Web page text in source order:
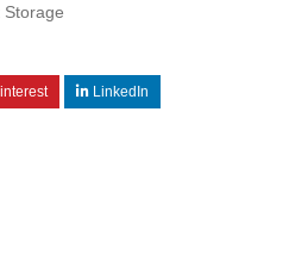
Storage
LinkedIn